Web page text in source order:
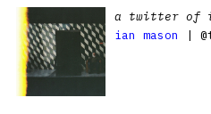
a twitter of
ian mason
|